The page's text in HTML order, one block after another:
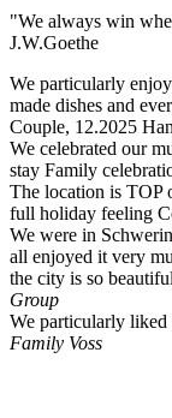
"We always win
J.W.Goethe
We particularly
made dishes and
Couple, 12.2025
We celebrated our
stay Family
The location is TOP
full holiday feeling
We were in
all enjoyed it very
the city is so
Group
We particularly
Family Voss